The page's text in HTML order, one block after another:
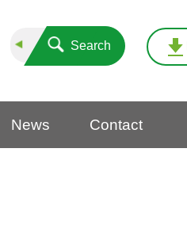
Search
News Contact